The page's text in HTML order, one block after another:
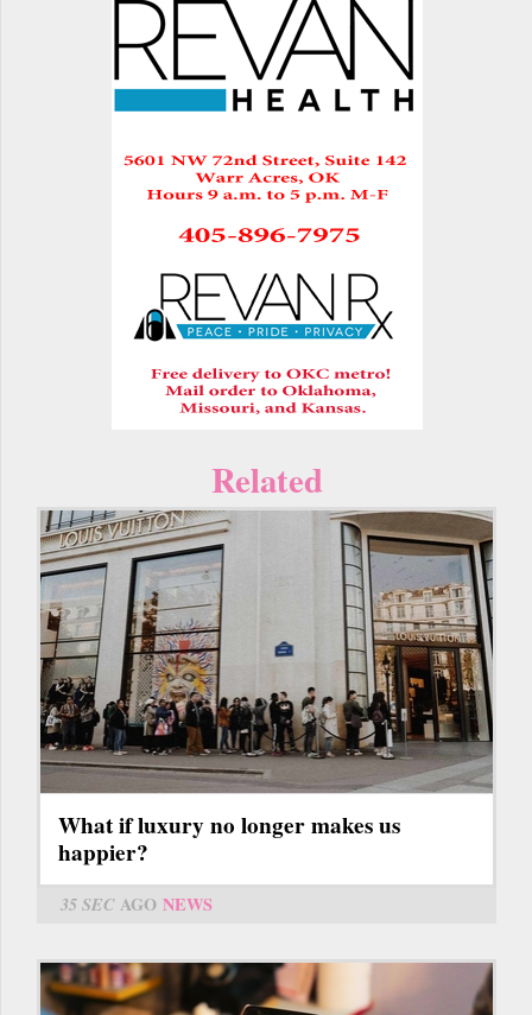
Related
What if luxury no longer makes us
happier?
35 SECAGO NEWS